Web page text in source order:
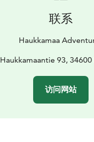
联系
Haukkamaa
Haukkamaantie 93, 34600
访问网站